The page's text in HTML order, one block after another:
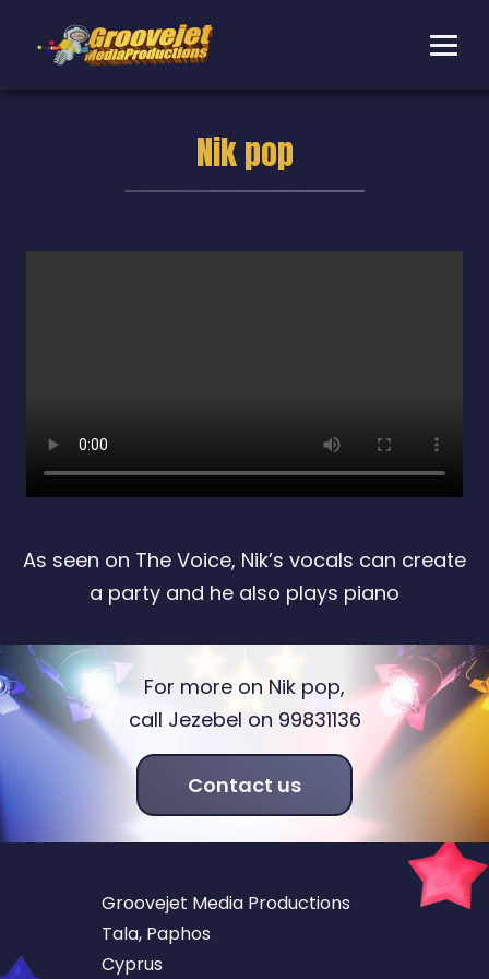
Nik pop
As seen on The Voice, Nik’s vocals can create
a party and he also plays piano
For more on Nik pop,
call Jezebel on 99831136
Contact us
Groovejet Media Productions
Tala, Paphos
Cyprus